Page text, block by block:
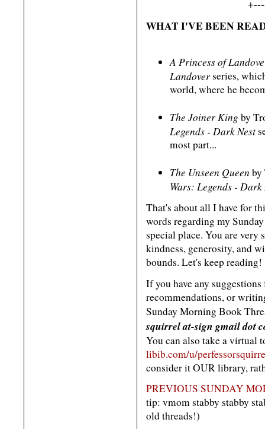
WHAT I'VE BEEN
A Princess of
Landoverseries,
world, where he
The Joiner King by
Legends - Dark Nest
most part...
The Unseen Queen by
Wars: Legends - Dark
That's about all I have for
words regarding my
special place. You are very
kindness, generosity, and
bounds. Let's keep reading!
If you have any
recommendations, or
Sunday Morning Book
squirrel at-sign gmail dot
You can also take a virtual
libib.com/u/
consider it OUR library,
PREVIOUS SUNDAY
tip: vmom stabby stabby
old threads!)